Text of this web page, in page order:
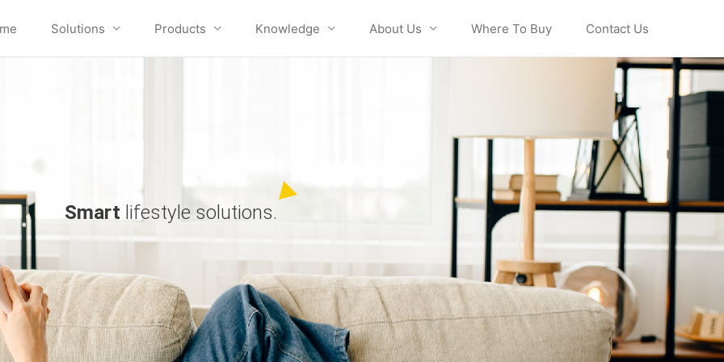
Solutions Products Knowledge About Us Where To Buy Contact Us
Smart lifestyle solutions.